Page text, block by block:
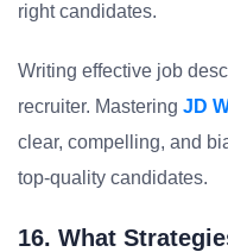
right candidates.
Writing effective job
recruiter. Mastering JD
clear, compelling, and
top-quality candidates.
16. What